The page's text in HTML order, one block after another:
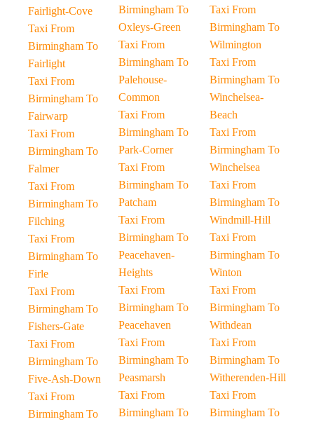
Fairlight-Cove
Taxi From
Birmingham To
Fairlight
Taxi From
Birmingham To
Fairwarp
Taxi From
Birmingham To
Falmer
Taxi From
Birmingham To
Filching
Taxi From
Birmingham To
Firle
Taxi From
Birmingham To
Fishers-Gate
Taxi From
Birmingham To
Five-Ash-Down
Taxi From
Birmingham To
Birmingham To
Oxleys-Green
Taxi From
Birmingham To
Palehouse-
Common
Taxi From
Birmingham To
Park-Corner
Taxi From
Birmingham To
Patcham
Taxi From
Birmingham To
Peacehaven-
Heights
Taxi From
Birmingham To
Peacehaven
Taxi From
Birmingham To
Peasmarsh
Taxi From
Birmingham To
Taxi From
Birmingham To
Wilmington
Taxi From
Birmingham To
Winchelsea-
Beach
Taxi From
Birmingham To
Winchelsea
Taxi From
Birmingham To
Windmill-Hill
Taxi From
Birmingham To
Winton
Taxi From
Birmingham To
Withdean
Taxi From
Birmingham To
Witherenden-Hill
Taxi From
Birmingham To